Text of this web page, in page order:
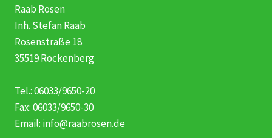
Raab Rosen
Inh. Stefan Raab
Rosenstraße 18
35519 Rockenberg
Tel.: 06033/9650-20
Fax: 06033/9650-30
Email: info@raabrosen.de